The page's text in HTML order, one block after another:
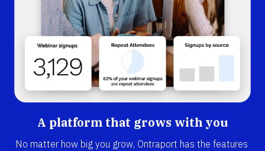
A platform that grows with you
No matter how big you grow, Ontraport has the features